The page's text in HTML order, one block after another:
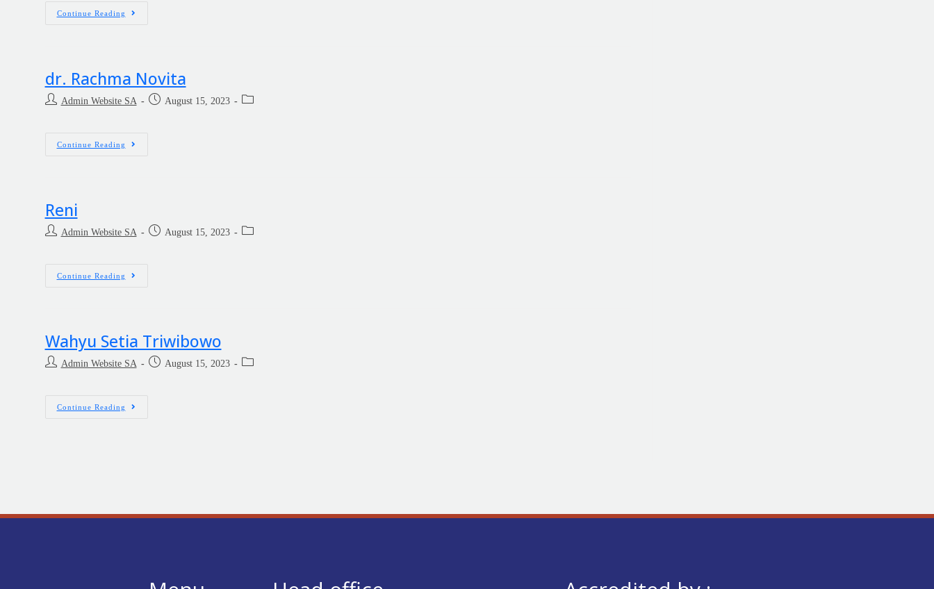
Continue Reading
dr. Rachma Novita
Admin Website SA August 15, 2023
Continue Reading
Reni
Admin Website SA August 15, 2023
Continue Reading
Wahyu Setia Triwibowo
Admin Website SA August 15, 2023
Continue Reading